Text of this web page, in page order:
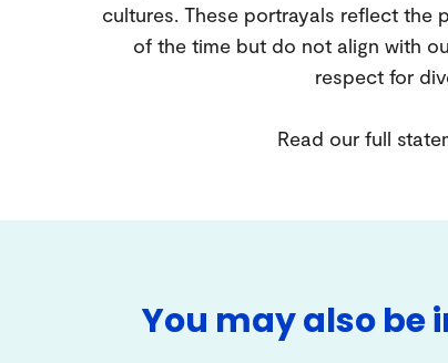
cultures. These portrayals reflect the
of the time but do not align with
respect for
Read our full
You may also be